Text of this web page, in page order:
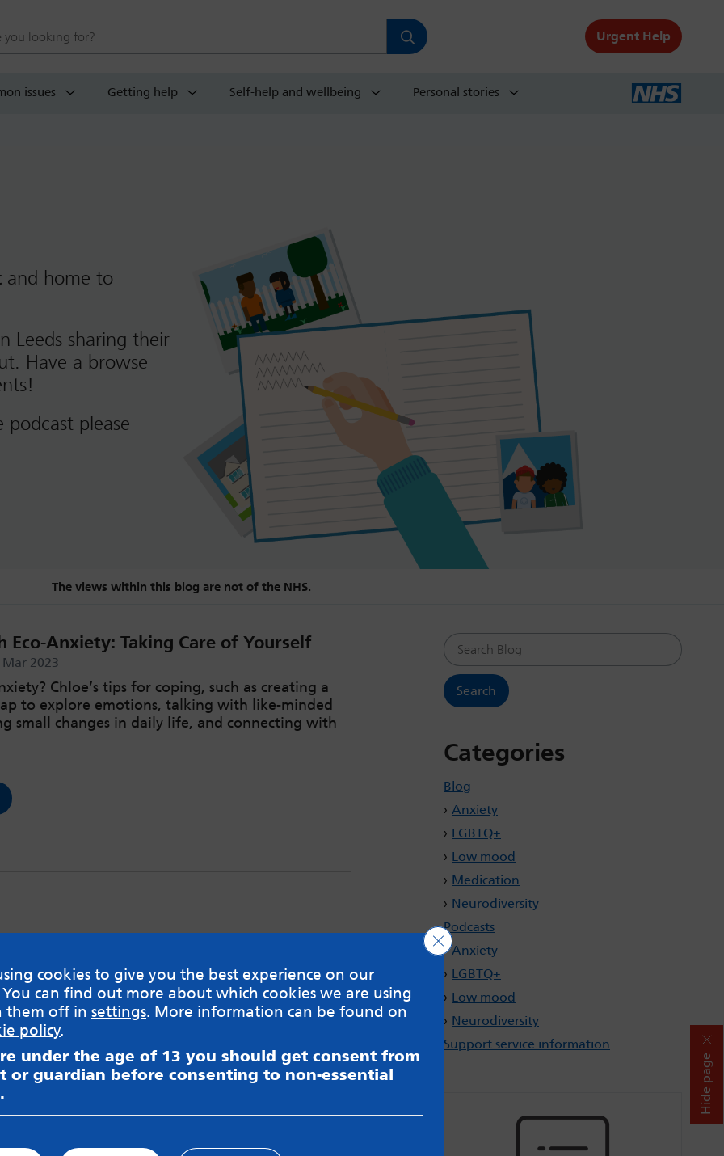
Hide page
Urgent Help
issues Getting help Self-help and wellbeing Personal stories
and home to
Leeds sharing their
Have a browse
please
The views within this blog are not of the NHS.
Eco-Anxiety: Taking Care of Yourself
2023
Chloe’s tips for coping, such as creating a
to explore emotions, talking with like-minded
small changes in daily life, and connecting with
Search Blog
Categories
Blog
Anxiety
LGBTQ+
Low mood
Medication
Neurodiversity
Podcasts
Anxiety
LGBTQ+
Low mood
Neurodiversity
Support service information
cookies to give you the best experience on our
can find out more about which cookies we are using
them off in settings. More information can be found on
policy.
under the age of 13 you should get consent from
or guardian before consenting to non-essential
Close GDPR Cookie Banner